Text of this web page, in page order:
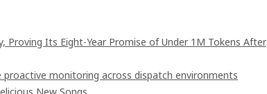
Proving Its Eight-Year Promise of Under 1M Tokens After
monitoring across dispatch environments